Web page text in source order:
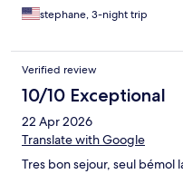
stephane, 3-night trip
Verified review
10/10 Exceptional
22 Apr 2026
Translate with Google
Tres bon sejour, seul